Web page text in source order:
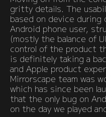
gritty details. The
based on device
Android phone user,
(mostly the balance of
control of the product
is definitely taking a
and Apple product
Mirrorscape team was
which has since been
that the only bug on
on the day we played